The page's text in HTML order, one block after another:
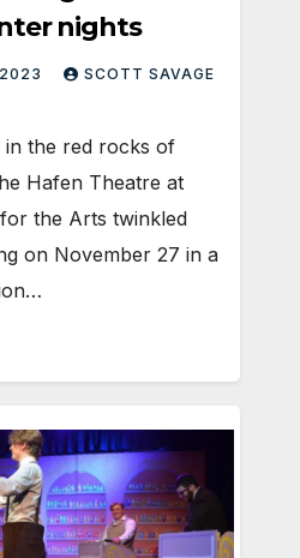
nights
SCOTT SAVAGE
the red rocks of
Hafen Theatre at
the Arts twinkled
on November 27 in a